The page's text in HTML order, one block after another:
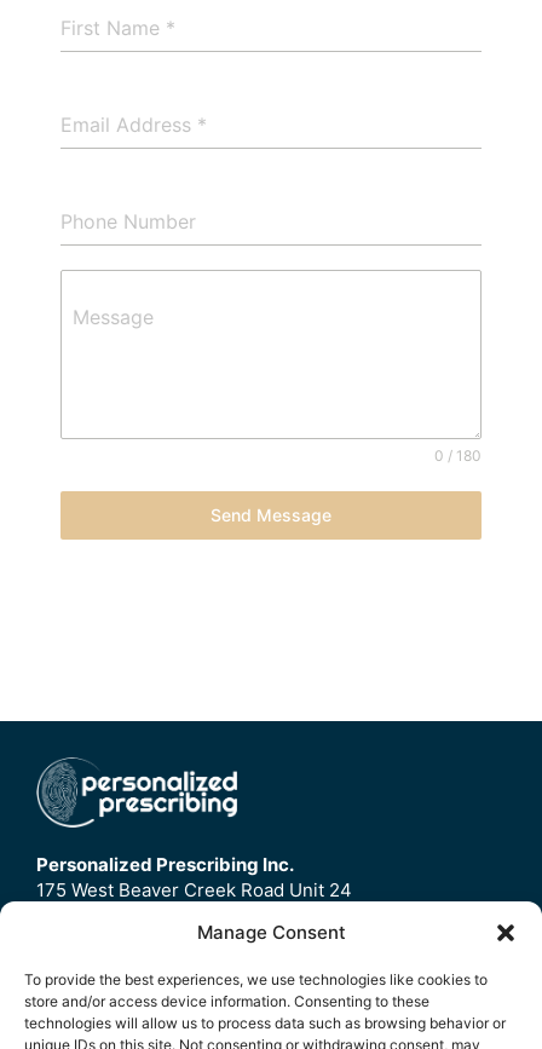
Manage Consent
To provide the best experiences, we use technologies like cookies to
store and/or access device information. Consenting to these
technologies will allow us to process data such as browsing behavior or
unique IDs on this site. Not consenting or withdrawing consent, may
First Name *
Email Address *
Phone Number
Message
0 / 180
Send Message
Personalized Prescribing Inc.
175 West Beaver Creek Road Unit 24
Home